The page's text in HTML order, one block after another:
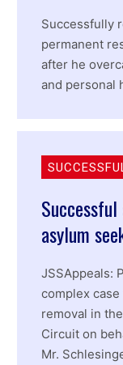
Successfully
permanent
after he
and personal
asylum
JSSAppeals:
complex
removal in
Circuit on
Mr.